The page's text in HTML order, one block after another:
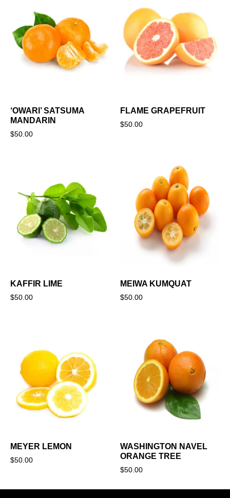
‘OWARI’ SATSUMA
MANDARIN
$50.00
FLAME GRAPEFRUIT
$50.00
KAFFIR LIME
$50.00
MEIWA KUMQUAT
$50.00
MEYER LEMON
$50.00
WASHINGTON NAVEL
ORANGE TREE
$50.00